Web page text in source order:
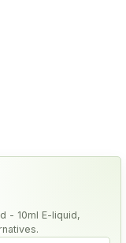
- 10ml E-liquid,